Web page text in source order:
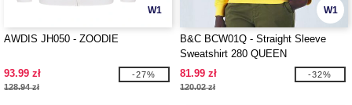
W1
AWDIS JH050 - ZOODIE
93.99 zł
128.94 zł
-27%
W1
B&C BCW01Q - Straight Sleeve
Sweatshirt 280 QUEEN
81.99 zł
120.02 zł
-32%